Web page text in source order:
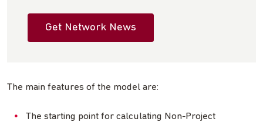
Get Network News
The main features of the model are:
The starting point for calculating Non-Project